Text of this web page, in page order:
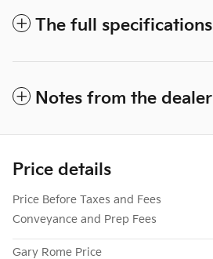
The full specifications
Notes from the dealer
Price details
Price Before Taxes and Fees
Conveyance and Prep Fees
Gary Rome Price